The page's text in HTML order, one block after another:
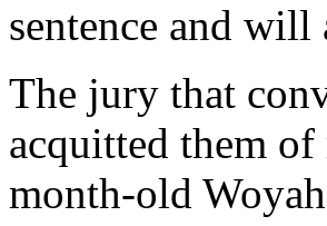
sentence and
The jury that
acquitted them
month-old